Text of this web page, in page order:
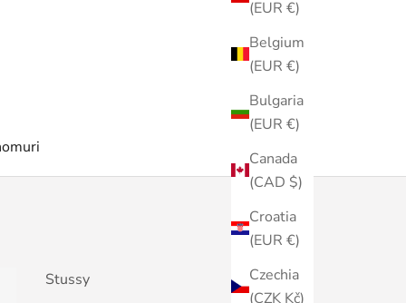
(EUR €)
Belgium
(EUR €)
Bulgaria
(EUR €)
Canada
(CAD $)
Croatia
(EUR €)
Czechia
(CZK Kč)
Stussy